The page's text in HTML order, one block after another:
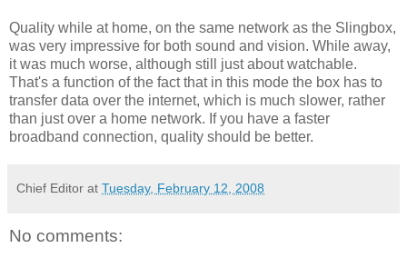
Quality while at home, on the same network as the Slingbox,
was very impressive for both sound and vision. While away,
it was much worse, although still just about watchable.
That's a function of the fact that in this mode the box has to
transfer data over the internet, which is much slower, rather
than just over a home network. If you have a faster
broadband connection, quality should be better.
Chief Editor at Tuesday, February 12, 2008
No comments: